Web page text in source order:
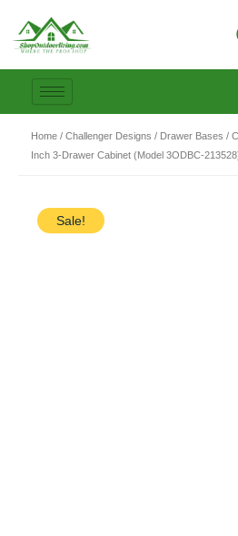
content
Home / Challenger Designs / Drawer Bases /
Inch 3-Drawer Cabinet (Model 3ODBC-
Sale!